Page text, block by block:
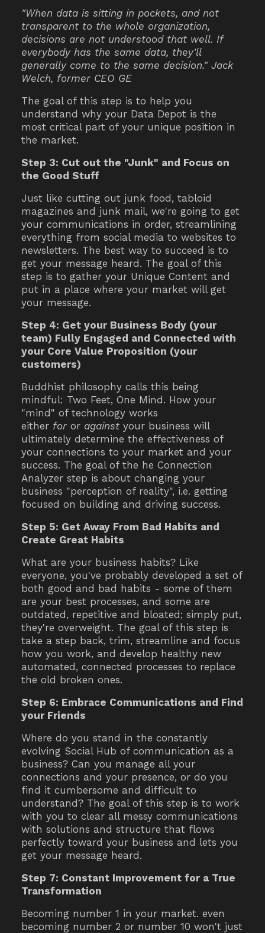
"When data is sitting in pockets, and not
transparent to the whole organization,
decisions are not understood that well. If
everybody has the same data, they'll
generally come to the same decision." Jack
Welch, former CEO GE
The goal of this step is to help you
understand why your Data Depot is the
most critical part of your unique position in
the market.
Step 3: Cut out the "Junk" and Focus on
the Good Stuff
Just like cutting out junk food, tabloid
magazines and junk mail, we're going to get
your communications in order, streamlining
everything from social media to websites to
newsletters. The best way to succeed is to
get your message heard. The goal of this
step is to gather your Unique Content and
put in a place where your market will get
your message.
Step 4: Get your Business Body (your
team) Fully Engaged and Connected with
your Core Value Proposition (your
customers)
Buddhist philosophy calls this being
mindful: Two Feet, One Mind. How your
"mind" of technology works
either for or against your business will
ultimately determine the effectiveness of
your connections to your market and your
success. The goal of the he Connection
Analyzer step is about changing your
business "perception of reality", i.e. getting
focused on building and driving success.
Step 5: Get Away From Bad Habits and
Create Great Habits
What are your business habits? Like
everyone, you've probably developed a set of
both good and bad habits - some of them
are your best processes, and some are
outdated, repetitive and bloated; simply put,
they're overweight. The goal of this step is
take a step back, trim, streamline and focus
how you work, and develop healthy new
automated, connected processes to replace
the old broken ones.
Step 6: Embrace Communications and Find
your Friends
Where do you stand in the constantly
evolving Social Hub of communication as a
business? Can you manage all your
connections and your presence, or do you
find it cumbersome and difficult to
understand? The goal of this step is to work
with you to clear all messy communications
with solutions and structure that flows
perfectly toward your business and lets you
get your message heard.
Step 7: Constant Improvement for a True
Transformation
Becoming number 1 in your market. even
becoming number 2 or number 10 won't just